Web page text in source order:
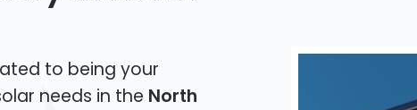
to being your
needs in the North